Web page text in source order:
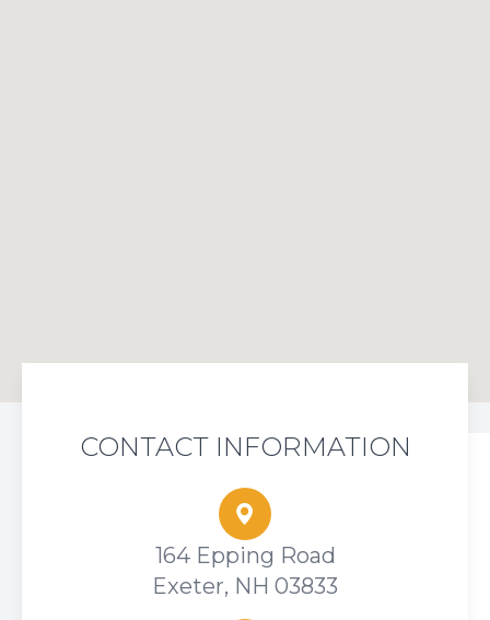
CONTACT INFORMATION
164 Epping Road
Exeter, NH 03833